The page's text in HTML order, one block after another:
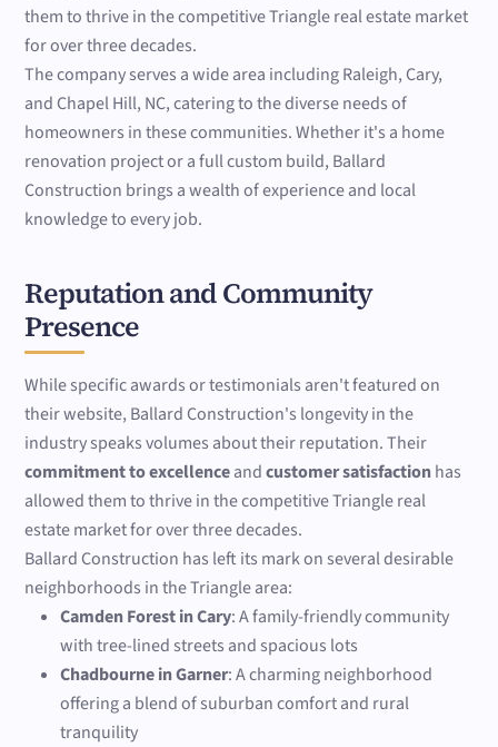
them to thrive in the competitive Triangle real estate market
for over three decades.
The company serves a wide area including Raleigh, Cary,
and Chapel Hill, NC, catering to the diverse needs of
homeowners in these communities. Whether it's a home
renovation project or a full custom build, Ballard
Construction brings a wealth of experience and local
knowledge to every job.
Reputation and Community
Presence
While specific awards or testimonials aren't featured on
their website, Ballard Construction's longevity in the
industry speaks volumes about their reputation. Their
commitment to excellenceandcustomer satisfactionhas
allowed them to thrive in the competitive Triangle real
estate market for over three decades.
Ballard Construction has left its mark on several desirable
neighborhoods in the Triangle area:
Camden Forest in Cary: A family-friendly community
with tree-lined streets and spacious lots
Chadbourne in Garner: A charming neighborhood
offering a blend of suburban comfort and rural
tranquility